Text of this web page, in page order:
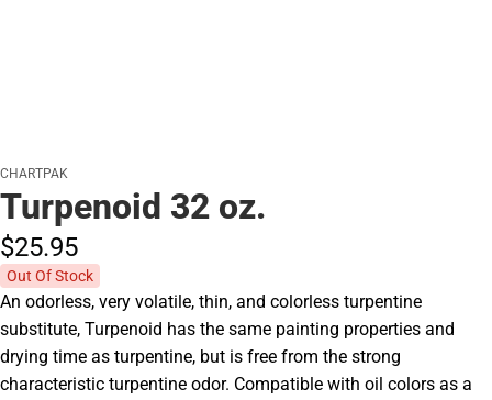
CHARTPAK
Turpenoid 32 oz.
$25.95
Out Of Stock
An odorless, very volatile, thin, and colorless turpentine
substitute, Turpenoid has the same painting properties and
drying time as turpentine, but is free from the strong
characteristic turpentine odor. Compatible with oil colors as a